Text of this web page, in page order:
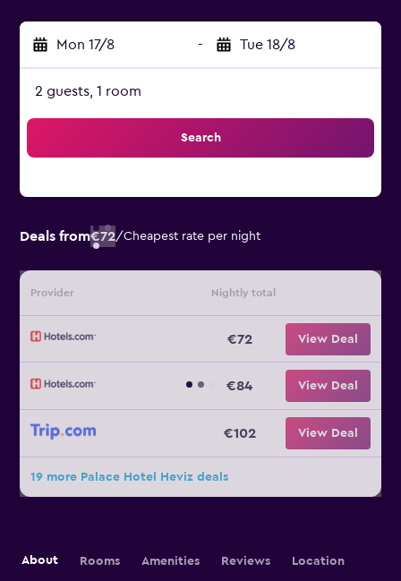
Mon 17/8 - Tue 18/8
2 guests, 1 room
Search
Deals from€72/Cheapest rate per night
Provider Nightly total
€72 View Deal
€84 View Deal
€102 View Deal
19 more Palace Hotel Heviz deals
About Rooms Amenities Reviews Location